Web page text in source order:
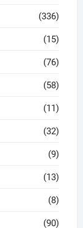
(336)
(15)
(76)
(58)
(11)
(32)
(9)
(13)
(8)
(90)